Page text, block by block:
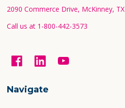
2090 Commerce Drive, McKinney,
Call us at 1-800-442-3573
Navigate